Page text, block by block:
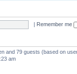
| Remember me
and 79 guests (based on
am